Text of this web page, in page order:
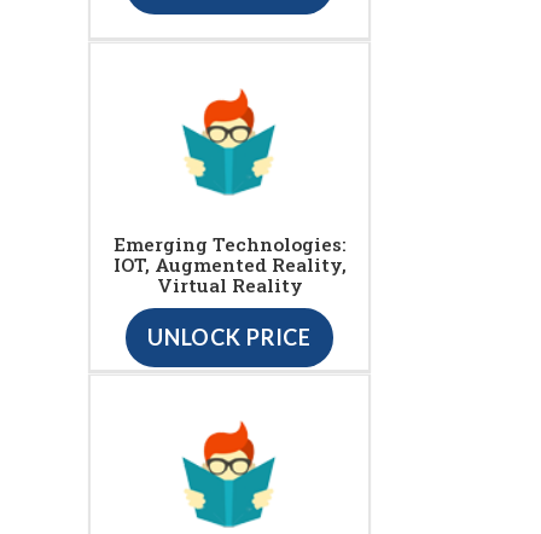
Emerging Technologies:
IOT, Augmented Reality,
Virtual Reality
UNLOCK PRICE